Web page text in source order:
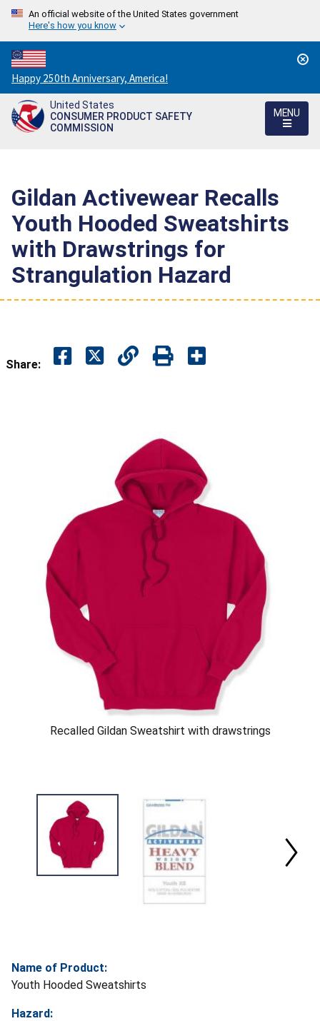
An official website of the United States government
Here's how you know
Countdown
to
America's
250th
Happy 250th Anniversary, America!
United States
CONSUMER PRODUCT SAFETY
COMMISSION
MENU
Gildan Activewear Recalls
Youth Hooded Sweatshirts
with Drawstrings for
Strangulation Hazard
Share:
Recalled Gildan Sweatshirt with drawstrings
Name of Product:
Youth Hooded Sweatshirts
Hazard: